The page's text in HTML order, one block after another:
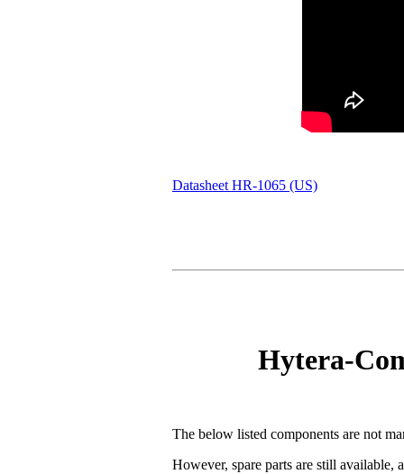
Datasheet HR-1065 (US)
Hytera-
The below listed components are not
However, spare parts are still available,